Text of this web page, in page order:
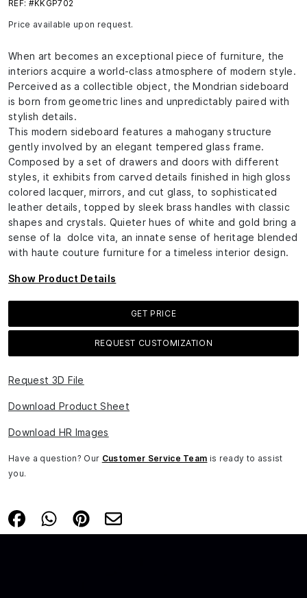
REF: #KKGP702
Price available upon request.
When art becomes an exceptional piece of furniture, the
interiors acquire a world-class atmosphere of modern style.
Perceived as a collectible object, the Mondrian sideboard
is born from geometric lines and unpredictably paired with
stylish details.
This modern sideboard features a mahogany structure
gently involved by an elegant tempered glass frame.
Composed by a set of drawers and doors with different
styles, it exhibits from carved details finished in high gloss
colored lacquer, mirrors, and cut glass, to sophisticated
leather details, topped by sleek brass handles with classic
shapes and crystals. Quieter hues of white and gold bring a
sense of la dolce vita, an innate sense of heritage blended
with haute couture furniture for a timeless interior design.
Show Product Details
GET PRICE
REQUEST CUSTOMIZATION
Request 3D File
Download Product Sheet
Download HR Images
Have a question? Our Customer Service Team is ready to assist
you.